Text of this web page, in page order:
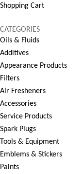
Shopping Cart
CATEGORIES
Oils & Fluids
Additives
Appearance Products
Filters
Air Fresheners
Accessories
Service Products
Spark Plugs
Tools & Equipment
Emblems & Stickers
Paints